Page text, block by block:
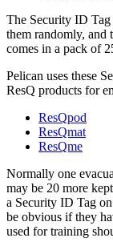
The Security ID Tag
them randomly, and
comes in a pack of
Pelican uses these
ResQ products for
ResQpod
ResQmat
ResQme
Normally one
may be 20 more
a Security ID Tag
be obvious if they
used for training